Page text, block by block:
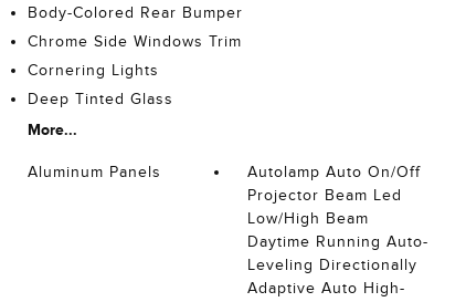
Body-Colored Rear Bumper
Chrome Side Windows Trim
Cornering Lights
Deep Tinted Glass
More...
Aluminum Panels
Autolamp Auto On/Off
Projector Beam Led
Low/High Beam
Daytime Running Auto-
Leveling Directionally
Adaptive Auto High-